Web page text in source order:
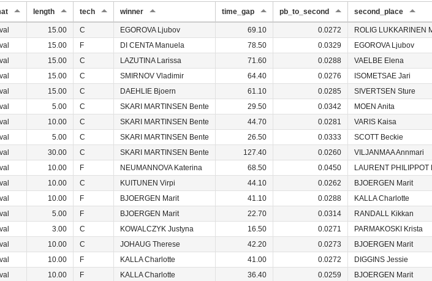
length tech winner time_gap pb_to_second second_place
15.00 C EGOROVA Ljubov 69.10 0.0272
ROLIG LUKKARINEN
15.00 F DI CENTA Manuela 78.50 0.0329
EGOROVA Ljubov
15.00 C LAZUTINA Larissa 71.60 0.0288
VAELBE Elena
15.00 C SMIRNOV Vladimir 64.40 0.0276
ISOMETSAE Jari
15.00 C DAEHLIE Bjoern 61.10 0.0285
SIVERTSEN Sture
5.00 C SKARI MARTINSEN Bente 29.50 0.0342
MOEN Anita
10.00 C SKARI MARTINSEN Bente 44.70 0.0281
VARIS Kaisa
5.00 C SKARI MARTINSEN Bente 26.50 0.0333
SCOTT Beckie
30.00 C SKARI MARTINSEN Bente 127.40 0.0260
VILJANMAA Annmari
10.00 F NEUMANNOVA Katerina 68.50 0.0450
LAURENT PHILIPPOT
10.00 C KUITUNEN Virpi 44.10 0.0262
BJOERGEN Marit
10.00 F BJOERGEN Marit 41.10 0.0288
KALLA Charlotte
5.00 F BJOERGEN Marit 22.70 0.0314
RANDALL Kikkan
3.00 C KOWALCZYK Justyna 16.50 0.0271
PARMAKOSKI Krista
10.00 C JOHAUG Therese 42.20 0.0273
BJOERGEN Marit
10.00 F KALLA Charlotte 41.00 0.0272
DIGGINS Jessie
10.00 F KALLA Charlotte 36.40 0.0259
BJOERGEN Marit